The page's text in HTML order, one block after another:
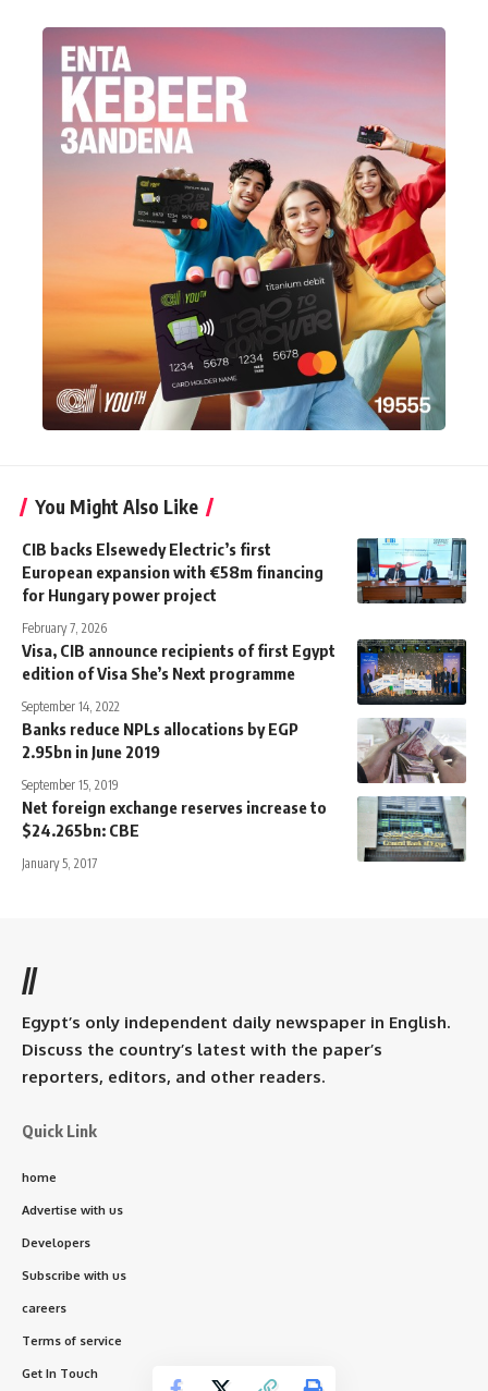
You Might Also Like
CIB backs Elsewedy Electric’s first
European expansion with €58m financing
for Hungary power project
February 7, 2026
Visa, CIB announce recipients of first Egypt
edition of Visa She’s Next programme
September 14, 2022
Banks reduce NPLs allocations by EGP
2.95bn in June 2019
September 15, 2019
Net foreign exchange reserves increase to
$24.265bn: CBE
January 5, 2017
//
Egypt’s only independent daily newspaper in English.
Discuss the country’s latest with the paper’s
reporters, editors, and other readers.
Quick Link
home
Advertise with us
Developers
Subscribe with us
careers
Terms of service
Get In Touch